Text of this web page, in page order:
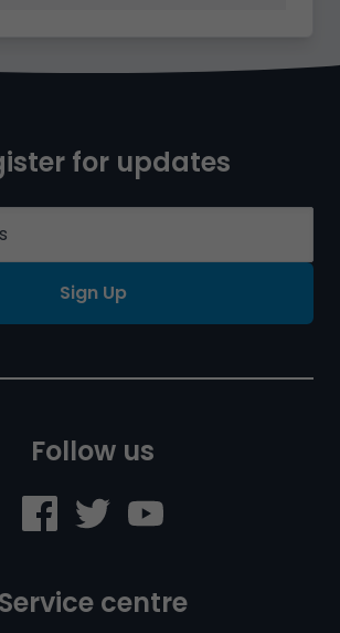
for updates
Sign Up
Follow us
Service centre